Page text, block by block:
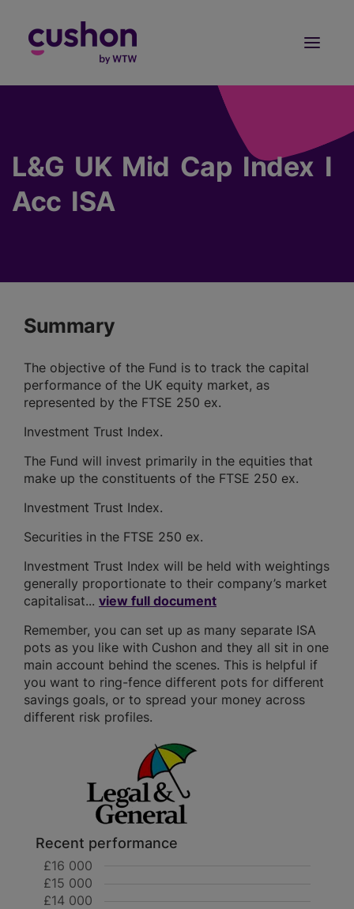
L&G UK Mid Cap Index I
Acc ISA
Summary
The objective of the Fund is to track the capital
performance of the UK equity market, as
represented by the FTSE 250 ex.
Investment Trust Index.
The Fund will invest primarily in the equities that
make up the constituents of the FTSE 250 ex.
Investment Trust Index.
Securities in the FTSE 250 ex.
Investment Trust Index will be held with weightings
generally proportionate to their company’s market
capitalisat... view full document
Remember, you can set up as many separate ISA
pots as you like with Cushon and they all sit in one
main account behind the scenes. This is helpful if
you want to ring-fence different pots for different
savings goals, or to spread your money across
different risk profiles.
Recent performance
£14 000
£15 000
£16 000